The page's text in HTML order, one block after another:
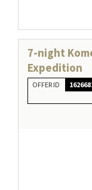
7-night
Expedition
OFFER ID